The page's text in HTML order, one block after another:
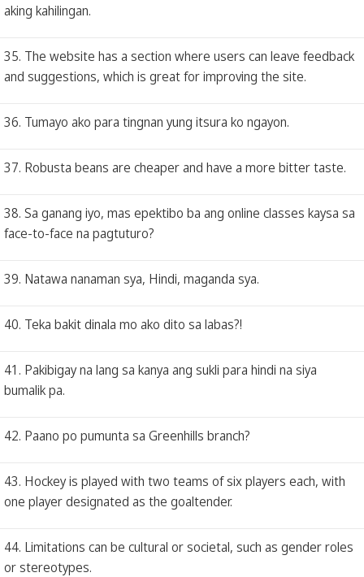
aking kahilingan.
35. The website has a section where users can leave feedback
and suggestions, which is great for improving the site.
36. Tumayo ako para tingnan yung itsura ko ngayon.
37. Robusta beans are cheaper and have a more bitter taste.
38. Sa ganang iyo, mas epektibo ba ang online classes kaysa sa
face-to-face na pagtuturo?
39. Natawa nanaman sya, Hindi, maganda sya.
40. Teka bakit dinala mo ako dito sa labas?!
41. Pakibigay na lang sa kanya ang sukli para hindi na siya
bumalik pa.
42. Paano po pumunta sa Greenhills branch?
43. Hockey is played with two teams of six players each, with
one player designated as the goaltender.
44. Limitations can be cultural or societal, such as gender roles
or stereotypes.